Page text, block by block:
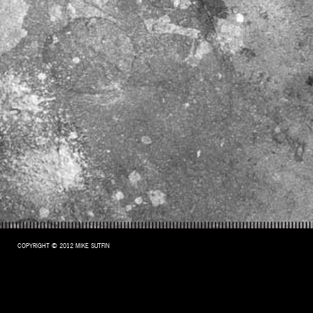
COPYRIGHT © 2012 MIKE SUTFIN